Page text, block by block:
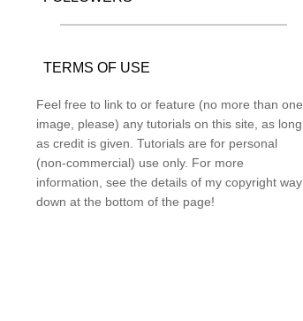
TERMS OF USE
Feel free to link to or feature (no more than one
image, please) any tutorials on this site, as long
as credit is given. Tutorials are for personal
(non-commercial) use only. For more
information, see the details of my copyright way
down at the bottom of the page!